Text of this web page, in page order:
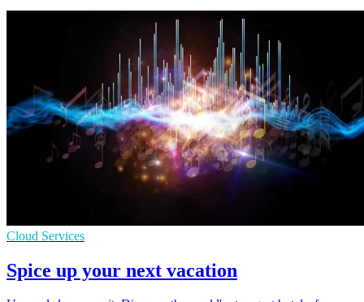
Cloud Services
Spice up your next vacation